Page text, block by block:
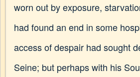
worn out by exposure,
had found an end in some
access of despair had sought
Seine; but perhaps with his